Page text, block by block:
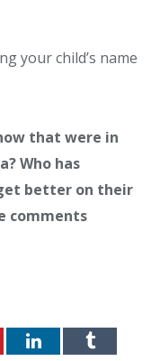
your child’s name
that were in
Who has
better on their
comments
LinkedInTumblr